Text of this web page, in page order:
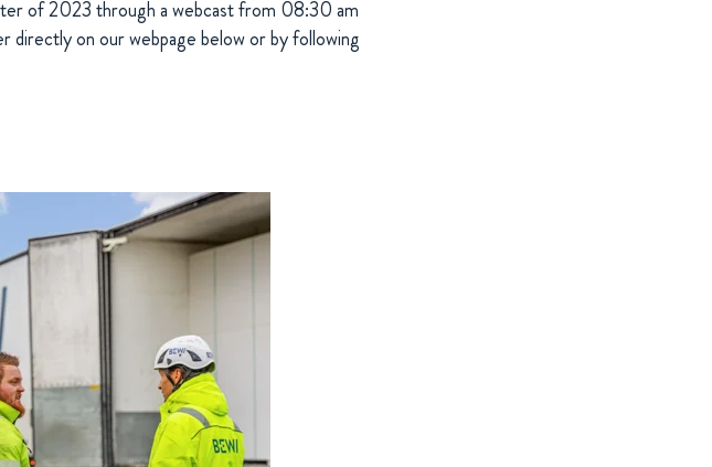
of 2023 through a webcast from 08:30 am
directly on our webpage below or by following